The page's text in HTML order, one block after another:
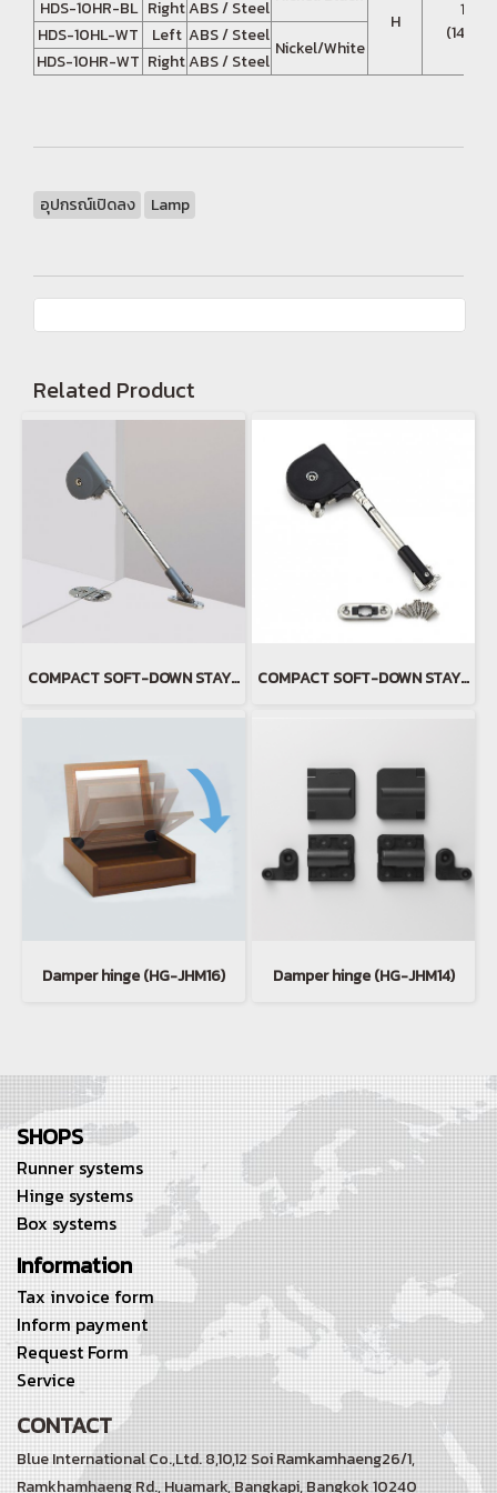
H
13.7
(140 -
HDS-10HR-BL RightABS / Steel
HDS-10HL-WT
Left ABS / Steel
Nickel/White
HDS-10HR-WT RightABS / Steel
อุปกรณ์เปิดลง Lamp
Related Product
COMPACT SOFT-DOWN STAY(copy)(copy) COMPACT SOFT-DOWN STAY(copy)
Damper hinge (HG-JHM16) Damper hinge (HG-JHM14)
SHOPS
Runner systems
Hinge systems
Box systems
Information
Tax invoice form
Inform payment
Request Form
Service
CONTACT
Blue International Co.,Ltd. 8,10,12 Soi Ramkamhaeng26/1,
Ramkhamhaeng Rd.,Huamark, Bangkapi, Bangkok 10240